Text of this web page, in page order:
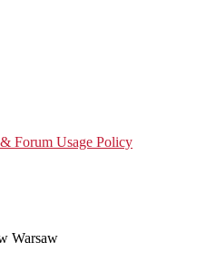
Forum Usage Policy
Warsaw